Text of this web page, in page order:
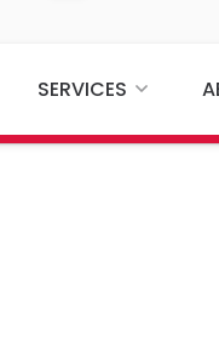
SERVICES